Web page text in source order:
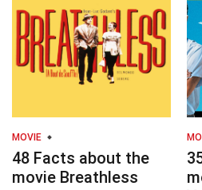
MOVIE
48 Facts about the
movie Breathless